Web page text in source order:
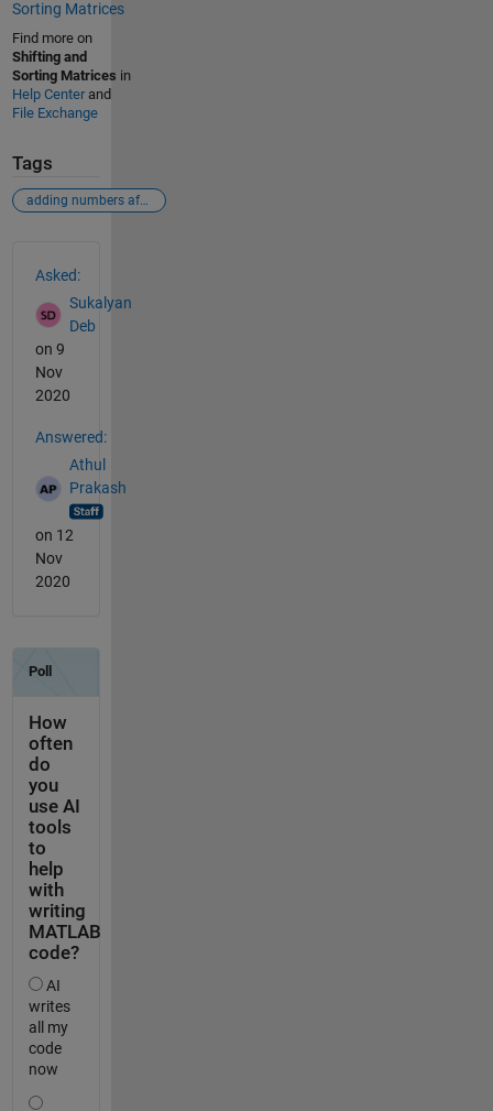
Sorting Matrices
Find more on
Shifting and
Sorting Matrices in
Help Centerand
File Exchange
Tags
adding numbers after sorting
Asked:
Sukalyan
Deb
on 9
Nov
2020
Answered:
Athul
Prakash
on 12
Nov
2020